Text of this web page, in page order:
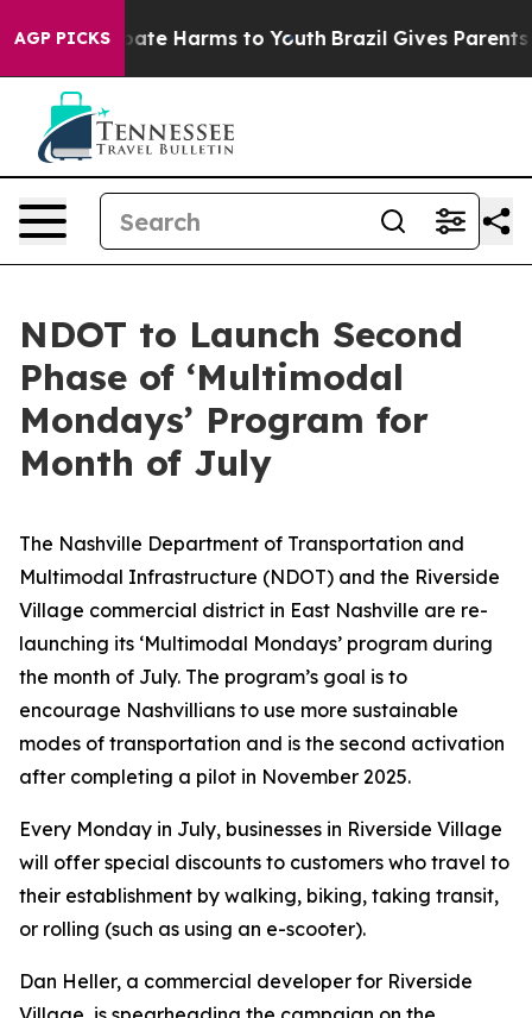
AGP PICKS
to Abate Harms to Youth Brazil Gives Parents
NDOT to Launch Second
Phase of ‘Multimodal
Mondays’ Program for
Month of July
The Nashville Department of Transportation and
Multimodal Infrastructure (NDOT) and the Riverside
Village commercial district in East Nashville are re-
launching its ‘Multimodal Mondays’ program during
the month of July. The program’s goal is to
encourage Nashvillians to use more sustainable
modes of transportation and is the second activation
after completing a pilot in November 2025.
Every Monday in July, businesses in Riverside Village
will offer special discounts to customers who travel to
their establishment by walking, biking, taking transit,
or rolling (such as using an e-scooter).
Dan Heller, a commercial developer for Riverside